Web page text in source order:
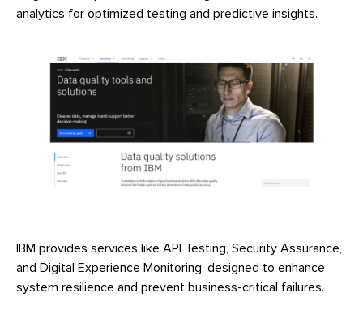
analytics for optimized testing and predictive insights.
IBM provides services like API Testing, Security Assurance,
and Digital Experience Monitoring, designed to enhance
system resilience and prevent business-critical failures.